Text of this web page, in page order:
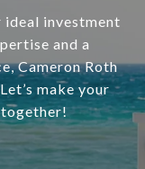
ideal investment
and a
Cameron Roth
make your